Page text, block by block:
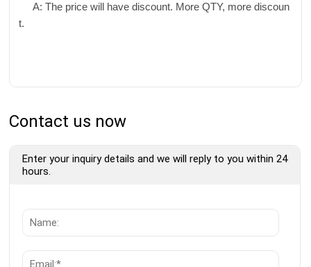
A: The price will have discount. More QTY, more discoun
t.
Contact us now
Enter your inquiry details and we will reply to you within 24
hours.